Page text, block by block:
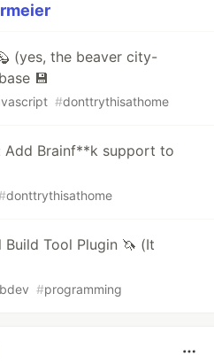
(yes, the beaver city-
💾
#donttrythisathome
Brainf**k support to
donttrythisathome
Tool Plugin 🦄 (It
#programming